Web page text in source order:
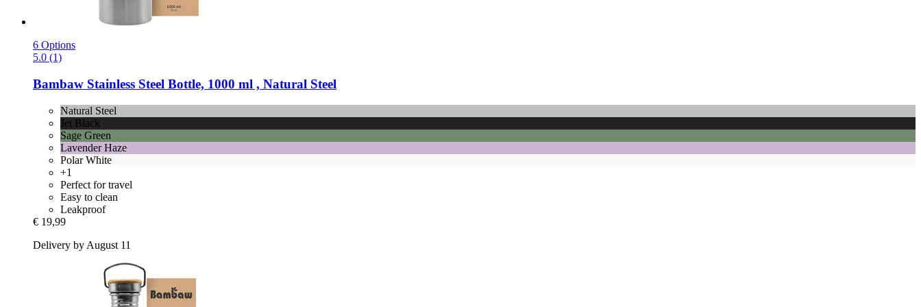
6 Options
5.0 (1)
Bambaw Stainless Steel Bottle, 1000 ml , Natural Steel
Natural Steel
Jet Black
Sage Green
Lavender Haze
Polar White
+1
Perfect for travel
Easy to clean
Leakproof
€ 19,99
Delivery by August 11